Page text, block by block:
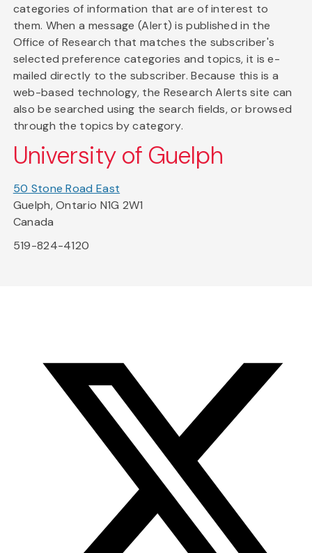
categories of information that are of interest to
them. When a message (Alert) is published in the
Office of Research that matches the subscriber's
selected preference categories and topics, it is e-
mailed directly to the subscriber. Because this is a
web-based technology, the Research Alerts site can
also be searched using the search fields, or browsed
through the topics by category.
University of Guelph
50 Stone Road East
Guelph, Ontario N1G 2W1
Canada
519-824-4120